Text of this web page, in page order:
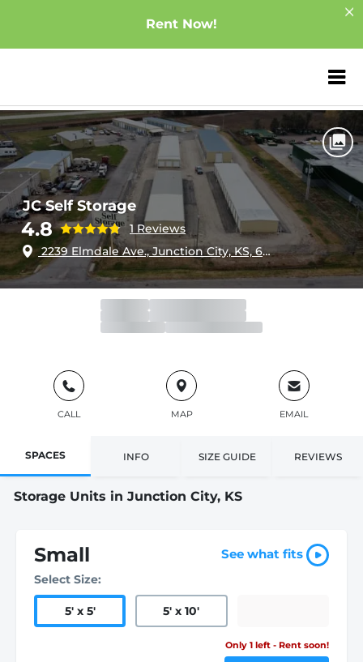
Rent Now!
ZIP or City,
JC Self Storage
4.8
1 Reviews
2239 Elmdale Ave., Junction City, KS, 66441
Gate
Open 24 hours
Call Center
Closed Opens 10:00am
CALL MAP EMAIL
SPACES INFO SIZE GUIDE REVIEWS
Storage Units in Junction City, KS
Small See what fits
Select Size:
5' x 5' 5' x 10'
Only 1 left - Rent soon!